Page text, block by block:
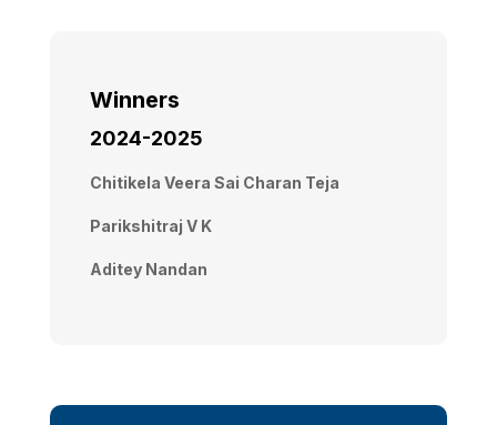
Winners
2024-2025
Chitikela Veera Sai Charan Teja
Parikshitraj V K
Aditey Nandan